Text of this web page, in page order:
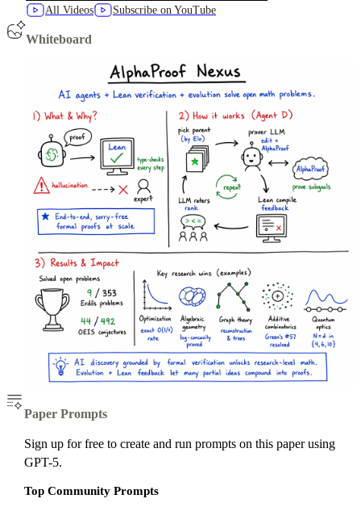
All Videos Subscribe on YouTube
Whiteboard
Paper Prompts
Sign up for free to create and run prompts on this paper using
GPT-5.
Top Community Prompts